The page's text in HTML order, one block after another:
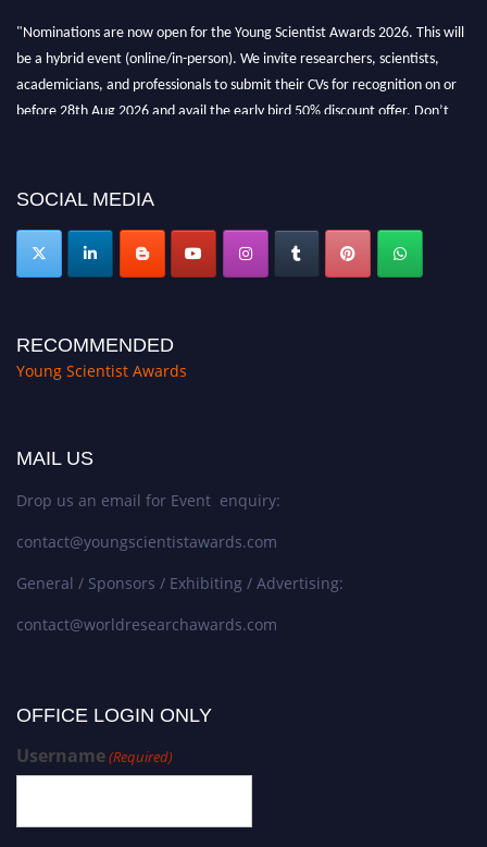
"Nominations are now open for the Young Scientist Awards 2026. This will
be a hybrid event (online/in-person). We invite researchers, scientists,
academicians, and professionals to submit their CVs for recognition on or
before 28th Aug 2026 and avail the early bird 50% discount offer. Don’t
SOCIAL MEDIA
RECOMMENDED
Young Scientist Awards
MAIL US
Drop us an email for Event enquiry:
contact@youngscientistawards.com
General / Sponsors / Exhibiting / Advertising:
contact@worldresearchawards.com
OFFICE LOGIN ONLY
Username(Required)